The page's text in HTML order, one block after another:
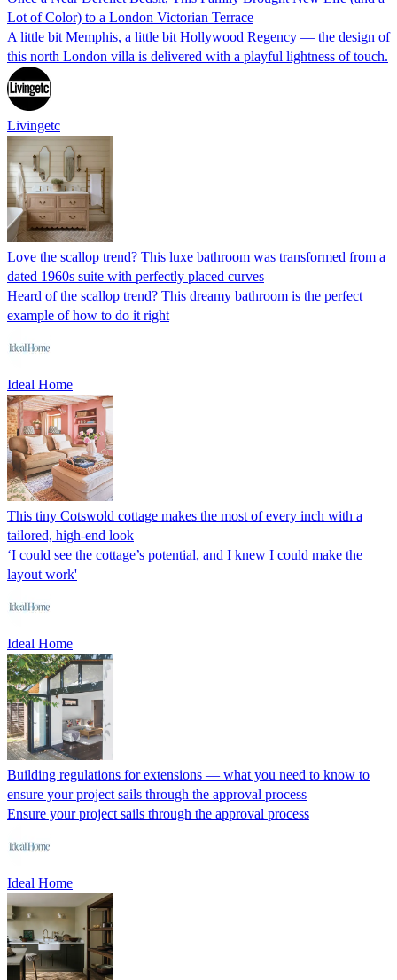
Lot of Color) to a London Victorian Terrace
A little bit Memphis, a little bit Hollywood Regency — the design of
this north London villa is delivered with a playful lightness of touch.
Livingetc
Love the scallop trend? This luxe bathroom was transformed from a
dated 1960s suite with perfectly placed curves
Heard of the scallop trend? This dreamy bathroom is the perfect
example of how to do it right
Ideal Home
This tiny Cotswold cottage makes the most of every inch with a
tailored, high-end look
‘I could see the cottage’s potential, and I knew I could make the
layout work'
Ideal Home
Building regulations for extensions — what you need to know to
ensure your project sails through the approval process
Ensure your project sails through the approval process
Ideal Home